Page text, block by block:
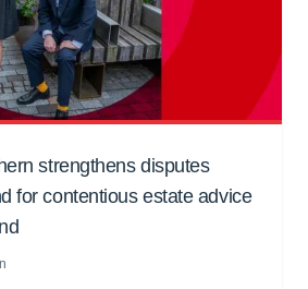
strengthens disputes
for contentious estate advice